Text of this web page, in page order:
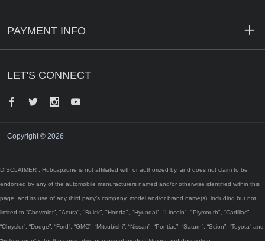
PAYMENT INFO
LET'S CONNECT
Facebook
Twitter InstagramYouTube
Copyright © 2026
DISCLAIMER : Hubcapzone is not affiliated with or authorized by, and does not claim to be
endorsed by any of the automobile manufacturers named and/or otherwise identified within this
page, and its use of any third party’s company, model and/or brand name(s), including but not
limited to “Chevrolet”, "Acura", “Buick”, "Honda", "Hyundai", "Lincoln", "Plymouth", “Cadillac”,
“Chrysler”, “Dodge”, “Ford”, “GMC”, “Mitsubishi”, “Nissan”, “Pontiac”, “Saturn”, “Scion”, “Toyota” and